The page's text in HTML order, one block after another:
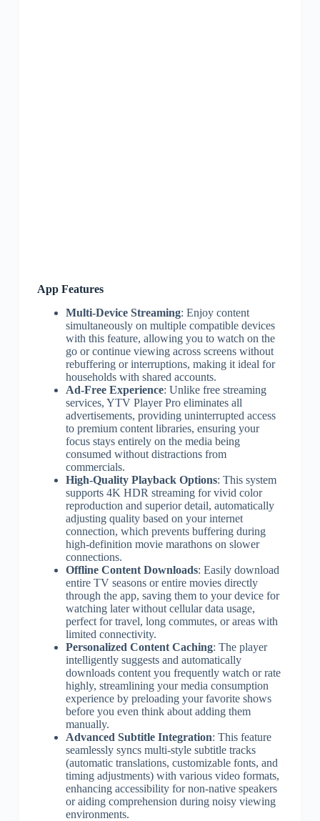
App Features
Multi-Device Streaming: Enjoy content
simultaneously on multiple compatible devices
with this feature, allowing you to watch on the
go or continue viewing across screens without
rebuffering or interruptions, making it ideal for
households with shared accounts.
Ad-Free Experience: Unlike free streaming
services, YTV Player Pro eliminates all
advertisements, providing uninterrupted access
to premium content libraries, ensuring your
focus stays entirely on the media being
consumed without distractions from
commercials.
High-Quality Playback Options: This system
supports 4K HDR streaming for vivid color
reproduction and superior detail, automatically
adjusting quality based on your internet
connection, which prevents buffering during
high-definition movie marathons on slower
connections.
Offline Content Downloads: Easily download
entire TV seasons or entire movies directly
through the app, saving them to your device for
watching later without cellular data usage,
perfect for travel, long commutes, or areas with
limited connectivity.
Personalized Content Caching: The player
intelligently suggests and automatically
downloads content you frequently watch or rate
highly, streamlining your media consumption
experience by preloading your favorite shows
before you even think about adding them
manually.
Advanced Subtitle Integration: This feature
seamlessly syncs multi-style subtitle tracks
(automatic translations, customizable fonts, and
timing adjustments) with various video formats,
enhancing accessibility for non-native speakers
or aiding comprehension during noisy viewing
environments.